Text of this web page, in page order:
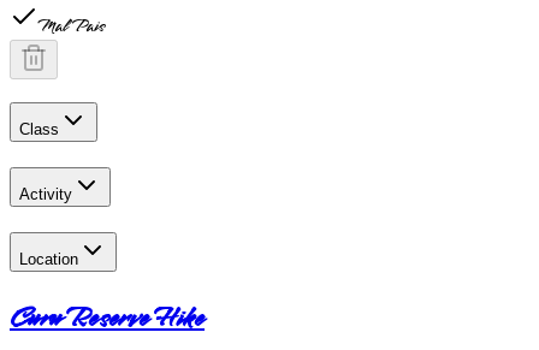
Mal Pais
Class
Activity
Location
Curu Reserve Hike